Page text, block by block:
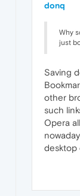
donq
Why
just
Saving
other
such
Opera
desktop